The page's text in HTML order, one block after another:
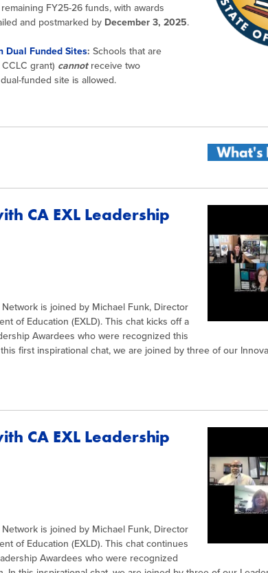
FY25-26 funds, with awards
and postmarked by December 3, 2025.
Dual Funded Sites: Schools that are
grant) cannotreceive two
funded site is allowed.
CA EXL Leadership
is joined by Michael Funk, Director
of Education (EXLD). This chat kicks off a
Awardees who were recognized this
first inspirational chat, we are joined by three of our
CA EXL Leadership
is joined by Michael Funk, Director
of Education (EXLD). This chat continues
Awardees who were recognized